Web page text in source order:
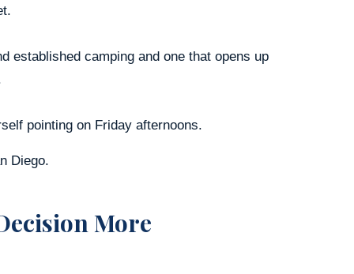
established camping and one that opens up
pointing on Friday afternoons.
Diego.
More